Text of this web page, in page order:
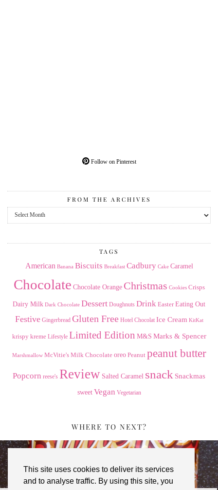
This site uses cookies to deliver its services
and to analyse traffic. By using this site, you
Follow on Pinterest
FROM THE ARCHIVES
From
the
TAGS
American Banana Biscuits Breakfast Cadbury Cake Caramel
Chocolate Chocolate Orange Christmas Cookies Crisps
Dairy Milk Dark Chocolate Dessert Doughnuts Drink Easter Eating Out
Festive Gingerbread Gluten Free Hotel Chocolat Ice Cream KitKat
krispy kreme Lifestyle Limited Edition M&S Marks & Spencer
Marshmallow McVitie's Milk Chocolate oreo Peanut peanut butter
Popcorn reese's Review Salted Caramel snack Snackmas
sweet Vegan Vegetarian
WHERE TO NEXT?